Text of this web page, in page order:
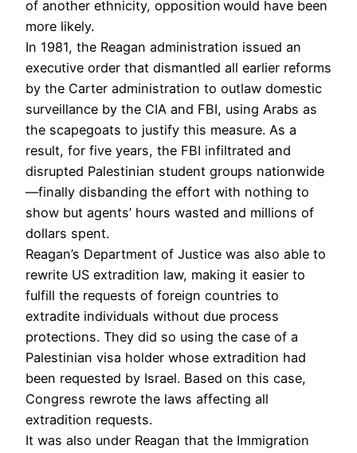
of another ethnicity, opposition would have been
more likely.
In 1981, the Reagan administration issued an
executive order that dismantled all earlier reforms
by the Carter administration to outlaw domestic
surveillance by the CIA and FBI, using Arabs as
the scapegoats to justify this measure. As a
result, for five years, the FBI infiltrated and
disrupted Palestinian student groups nationwide
—finally disbanding the effort with nothing to
show but agents’ hours wasted and millions of
dollars spent.
Reagan’s Department of Justice was also able to
rewrite US extradition law, making it easier to
fulfill the requests of foreign countries to
extradite individuals without due process
protections. They did so using the case of a
Palestinian visa holder whose extradition had
been requested by Israel. Based on this case,
Congress rewrote the laws affecting all
extradition requests.
It was also under Reagan that the Immigration